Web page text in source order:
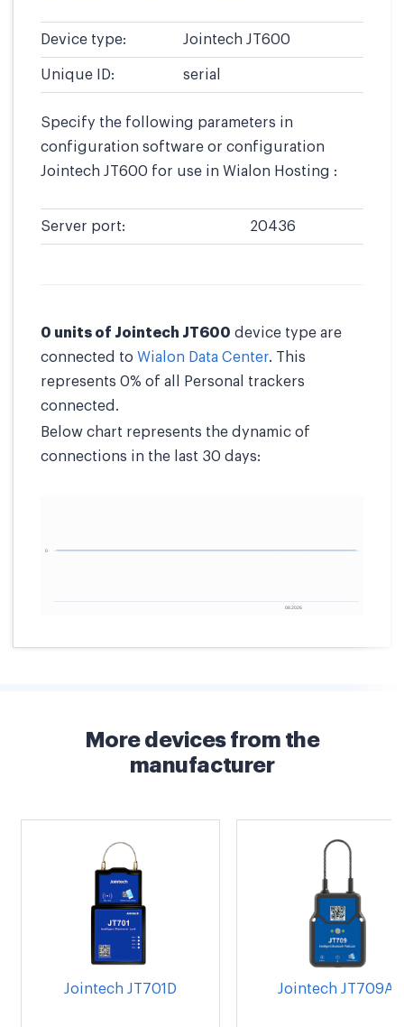
Device type: Jointech JT600
Unique ID: serial
Specify the following parameters in
configuration software or configuration
Jointech JT600 for use in Wialon Hosting :
Server port: 20436
0 units of Jointech JT600 device type are
connected to Wialon Data Center. This
represents 0% of all Personal trackers
connected.
Below chart represents the dynamic of
connections in the last 30 days:
More devices from the
manufacturer
Jointech JT701D Jointech JT709A